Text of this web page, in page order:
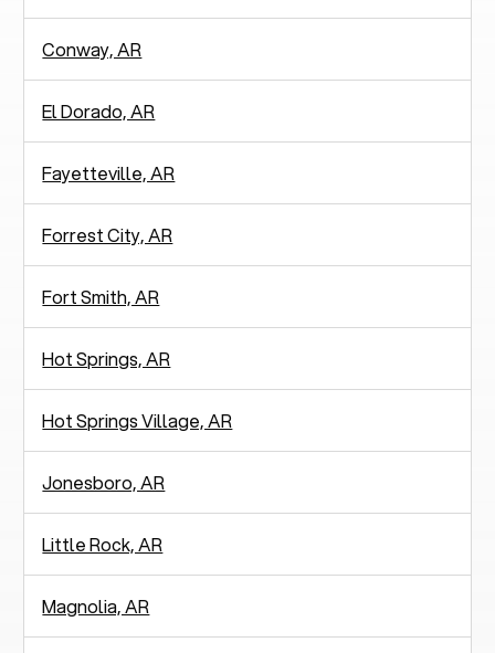
Conway, AR
El Dorado, AR
Fayetteville, AR
Forrest City, AR
Fort Smith, AR
Hot Springs, AR
Hot Springs Village, AR
Jonesboro, AR
Little Rock, AR
Magnolia, AR